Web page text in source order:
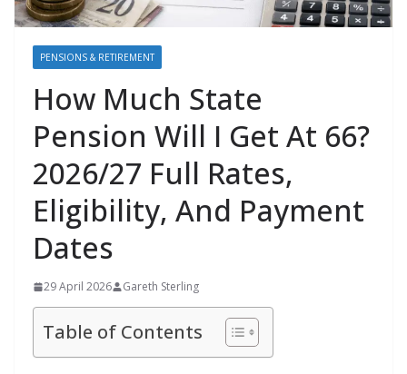
PENSIONS & RETIREMENT
How Much State
Pension Will I Get At 66?
2026/27 Full Rates,
Eligibility, And Payment
Dates
29 April 2026 Gareth Sterling
Table of Contents